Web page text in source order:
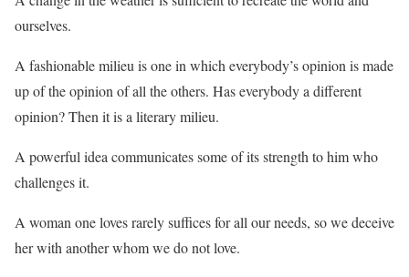
ourselves.
A fashionable milieu is one in which everybody’s opinion is made
up of the opinion of all the others. Has everybody a different
opinion? Then it is a literary milieu.
A powerful idea communicates some of its strength to him who
challenges it.
A woman one loves rarely suffices for all our needs, so we deceive
her with another whom we do not love.